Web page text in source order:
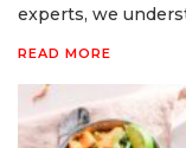
experts, we
READ MORE